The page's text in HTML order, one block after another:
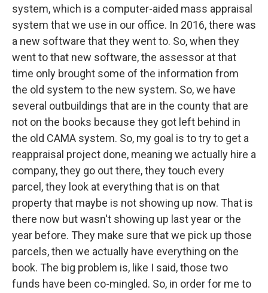
system, which is a computer-aided mass appraisal
system that we use in our office. In 2016, there was
a new software that they went to. So, when they
went to that new software, the assessor at that
time only brought some of the information from
the old system to the new system. So, we have
several outbuildings that are in the county that are
not on the books because they got left behind in
the old CAMA system. So, my goal is to try to get a
reappraisal project done, meaning we actually hire a
company, they go out there, they touch every
parcel, they look at everything that is on that
property that maybe is not showing up now. That is
there now but wasn't showing up last year or the
year before. They make sure that we pick up those
parcels, then we actually have everything on the
book. The big problem is, like I said, those two
funds have been co-mingled. So, in order for me to